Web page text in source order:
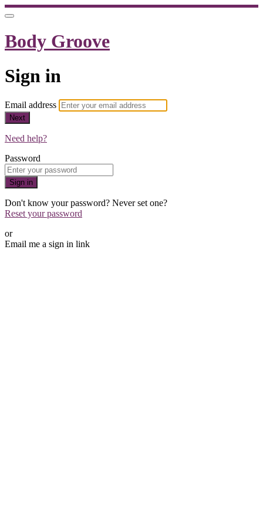
Body Groove
Sign in
Email address
Next
Need help?
Password
Sign in
Don't know your password? Never set one?
Reset your password
or
Email me a sign in link